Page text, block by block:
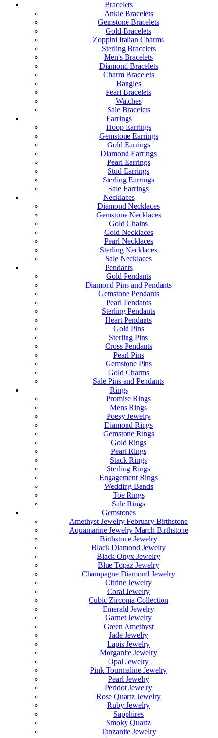
Bracelets
Ankle Bracelets
Gemstone Bracelets
Gold Bracelets
Zoppini Italian Charms
Sterling Bracelets
Men's Bracelets
Diamond Bracelets
Charm Bracelets
Bangles
Pearl Bracelets
Watches
Sale Bracelets
Earrings
Hoop Earrings
Gemstone Earrings
Gold Earrings
Diamond Earrings
Pearl Earrings
Stud Earrings
Sterling Earrings
Sale Earrings
Necklaces
Diamond Necklaces
Gemstone Necklaces
Gold Chains
Gold Necklaces
Pearl Necklaces
Sterling Necklaces
Sale Necklaces
Pendants
Gold Pendants
Diamond Pins and Pendants
Gemstone Pendants
Pearl Pendants
Sterling Pendants
Heart Pendants
Gold Pins
Sterling Pins
Cross Pendants
Pearl Pins
Gemstone Pins
Gold Charms
Sale Pins and Pendants
Rings
Promise Rings
Mens Rings
Poesy Jewelry
Diamond Rings
Gemstone Rings
Gold Rings
Pearl Rings
Stack Rings
Sterling Rings
Engagement Rings
Wedding Bands
Toe Rings
Sale Rings
Gemstones
Amethyst Jewelry February Birthstone
Aquamarine Jewelry March Birthstone
Birthstone Jewelry
Black Diamond Jewelry
Black Onyx Jewelry
Blue Topaz Jewelry
Champagne Diamond Jewelry
Citrine Jewelry
Coral Jewelry
Cubic Zirconia Collection
Emerald Jewelry
Garnet Jewelry
Green Amethyst
Jade Jewelry
Lapis Jewelry
Morganite Jewelry
Opal Jewelry
Pink Tourmaline Jewelry
Pearl Jewelry
Peridot Jewelry
Rose Quartz Jewelry
Ruby Jewelry
Sapphires
Smoky Quartz
Tanzanite Jewelry